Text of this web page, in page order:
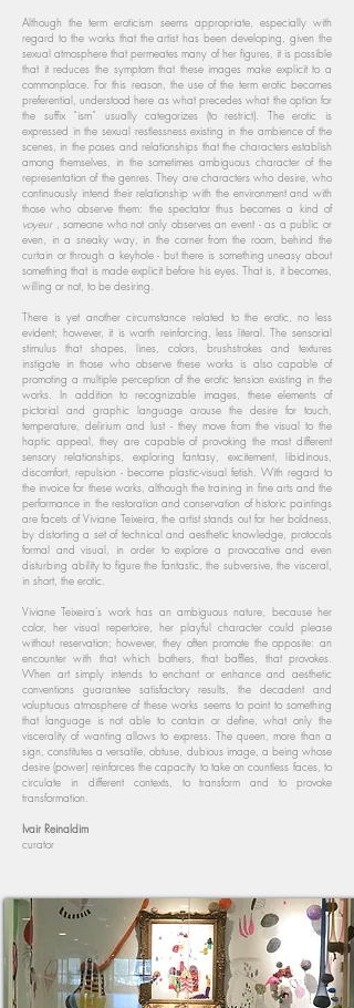
Although the term eroticism seems appropriate, especially with
regard to the works that the artist has been developing, given the
sexual atmosphere that permeates many of her figures, it is possible
that it reduces the symptom that these images make explicit to a
commonplace. For this reason, the use of the term erotic becomes
preferential, understood here as what precedes what the option for
the suffix “ism” usually categorizes (to restrict). The erotic is
expressed in the sexual restlessness existing in the ambience of the
scenes, in the poses and relationships that the characters establish
among themselves, in the sometimes ambiguous character of the
representation of the genres. They are characters who desire, who
continuously intend their relationship with the environment and with
those who observe them: the spectator thus becomes a kind of
voyeur, someone who not only observes an event - as a public or
even, in a sneaky way, in the corner from the room, behind the
curtain or through a keyhole - but there is something uneasy about
something that is made explicit before his eyes. That is, it becomes,
willing or not, to be desiring.
There is yet another circumstance related to the erotic, no less
evident; however, it is worth reinforcing, less literal. The sensorial
stimulus that shapes, lines, colors, brushstrokes and textures
instigate in those who observe these works is also capable of
promoting a multiple perception of the erotic tension existing in the
works. In addition to recognizable images, these elements of
pictorial and graphic language arouse the desire for touch,
temperature, delirium and lust - they move from the visual to the
haptic appeal, they are capable of provoking the most different
sensory relationships, exploring fantasy, excitement, libidinous,
discomfort, repulsion - become plastic-visual fetish. With regard to
the invoice for these works, although the training in fine arts and the
performance in the restoration and conservation of historic paintings
are facets of Viviane Teixeira, the artist stands out for her boldness,
by distorting a set of technical and aesthetic knowledge, protocols
formal and visual, in order to explore a provocative and even
disturbing ability to figure the fantastic, the subversive, the visceral,
in short, the erotic.
Viviane Teixeira's work has an ambiguous nature, because her
color, her visual repertoire, her playful character could please
without reservation; however, they often promote the opposite: an
encounter with that which bothers, that baffles, that provokes.
When art simply intends to enchant or enhance and aesthetic
conventions guarantee satisfactory results, the decadent and
voluptuous atmosphere of these works seems to point to something
that language is not able to contain or define, what only the
viscerality of wanting allows to express. The queen, more than a
sign, constitutes a versatile, obtuse, dubious image, a being whose
desire (power) reinforces the capacity to take on countless faces, to
circulate in different contexts, to transform and to provoke
transformation.
Ivair Reinaldim
curator